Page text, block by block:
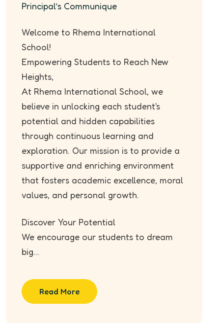
Principal’s Communique
Welcome to Rhema International
School!
Empowering Students to Reach New
Heights,
At Rhema International School, we
believe in unlocking each student's
potential and hidden capabilities
through continuous learning and
exploration. Our mission is to provide a
supportive and enriching environment
that fosters academic excellence, moral
values, and personal growth.
Discover Your Potential
We encourage our students to dream
big...
Read More